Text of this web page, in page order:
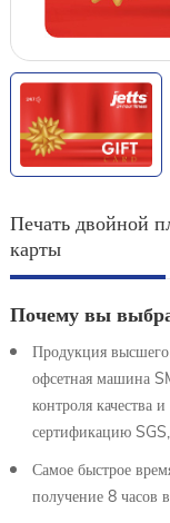
Печать двойной
карты
Почему вы
Продукция высшего
офсетная машина
контроля
сертификацию
Самое быстрое
получение 8 часов